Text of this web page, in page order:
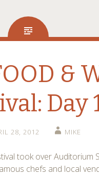
&
Day
28, 2012 MIKE
took over Auditorium
chefs and local